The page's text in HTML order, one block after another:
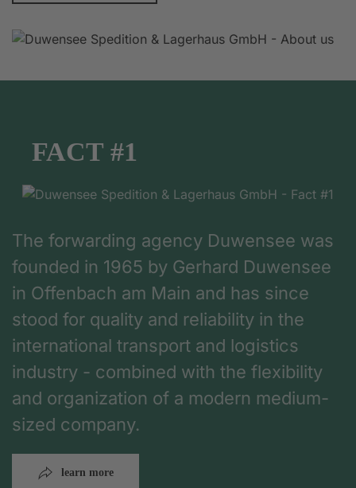
FACT #1
The forwarding agency Duwensee was
founded in 1965 by Gerhard Duwensee
in Offenbach am Main and has since
stood for quality and reliability in the
international transport and logistics
industry - combined with the flexibility
and organization of a modern medium-
sized company.
learn more